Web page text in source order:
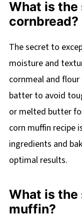
What is
cornbread?
The secret to
moisture and
cornmeal and
batter to avoid
or melted butter
corn muffin recipe
ingredients and
optimal results.
What is
muffin?